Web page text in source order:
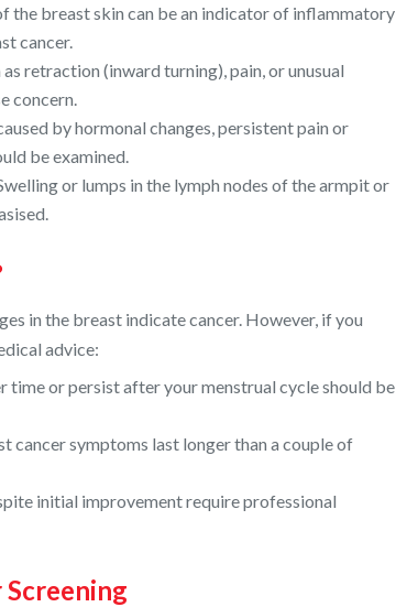
the breast skin can be an indicator of inflammatory
cancer.
as retraction (inward turning), pain, or unusual
concern.
by hormonal changes, persistent pain or
be examined.
or lumps in the lymph nodes of the armpit or
in the breast indicate cancer. However, if you
advice:
time or persist after your menstrual cycle should be
cancer symptoms last longer than a couple of
initial improvement require professional